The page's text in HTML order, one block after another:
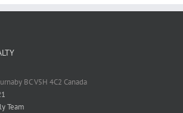
BC V5H 4C2 Canada
Team